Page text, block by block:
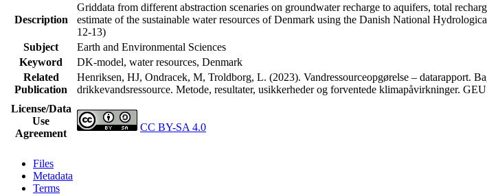
Description
Griddata from different abstraction scenaries on groundwater recharge to aquifers, total
estimate of the sustainable water resources of Denmark using the Danish National
12-13)
Subject
Earth and Environmental Sciences
Keyword
DK-model, water resources, Denmark
Related
Publication
Henriksen, HJ, Ondracek, M, Troldborg, L. (2023). Vandressourceopgørelse – datarapport.
drikkevandsressource. Metode, resultater, usikkerheder og forventede klimapåvirkninger.
License/Data
Use
Agreement
CC BY-SA 4.0
Files
Metadata
Terms